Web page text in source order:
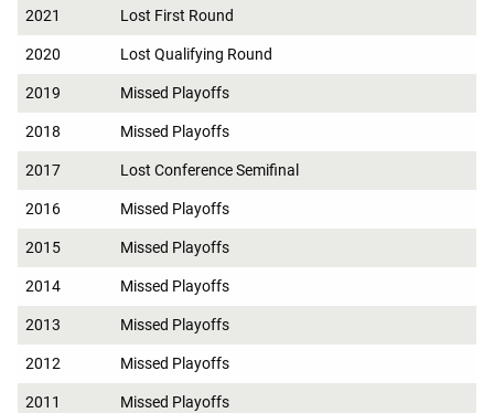
2021 Lost First Round
2020 Lost Qualifying Round
2019 Missed Playoffs
2018 Missed Playoffs
2017 Lost Conference Semifinal
2016 Missed Playoffs
2015 Missed Playoffs
2014 Missed Playoffs
2013 Missed Playoffs
2012 Missed Playoffs
2011 Missed Playoffs